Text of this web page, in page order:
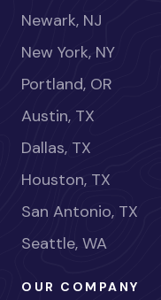
Newark, NJ
New York, NY
Portland, OR
Austin, TX
Dallas, TX
Houston, TX
San Antonio, TX
Seattle, WA
OUR COMPANY